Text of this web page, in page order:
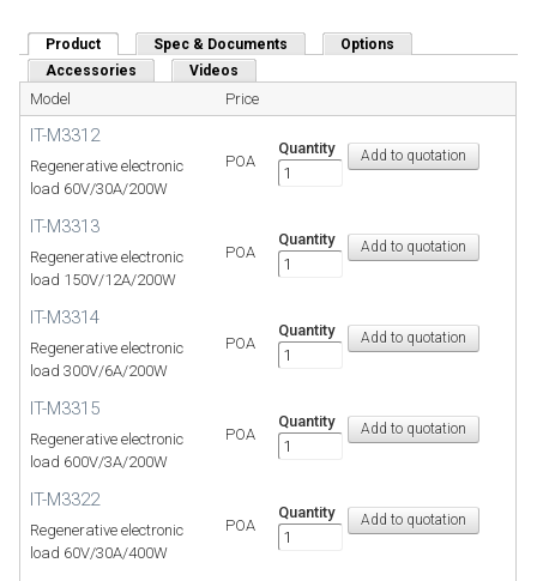
Product (active tab)Spec & Documents
Options
Accessories
Videos
Model Price
IT-M3312
Regenerative electronic
load 60V/30A/200W
POA
Quantity
IT-M3313
Regenerative electronic
load 150V/12A/200W
POA
Quantity
IT-M3314
Regenerative electronic
load 300V/6A/200W
POA
Quantity
IT-M3315
Regenerative electronic
load 600V/3A/200W
POA
Quantity
IT-M3322
Regenerative electronic
load 60V/30A/400W
POA
Quantity